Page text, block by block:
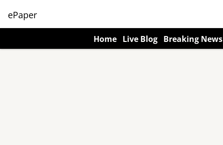
ePaper
Home Live Blog Breaking News